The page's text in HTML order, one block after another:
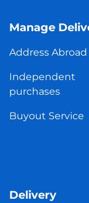
Manage
Address Abroad
Independent
purchases
Buyout Service
Delivery